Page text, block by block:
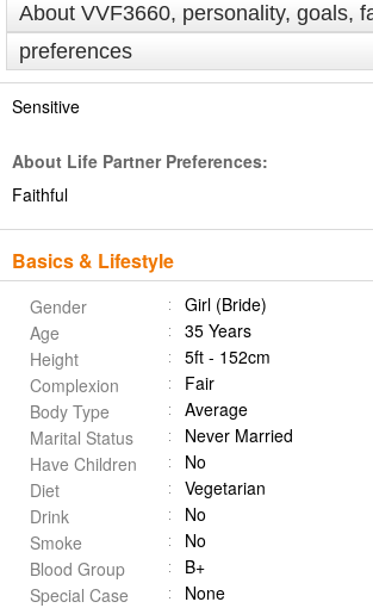
About VVF3660, personality, goals,
preferences
Sensitive
About Life Partner Preferences:
Faithful
Basics & Lifestyle
Gender
Girl (Bride)
Age
35 Years
Height
5ft - 152cm
Complexion
Fair
Body Type
Average
Marital Status
Never Married
Have Children
No
Diet
Vegetarian
Drink
No
Smoke
No
Blood Group
B+
Special Case
None